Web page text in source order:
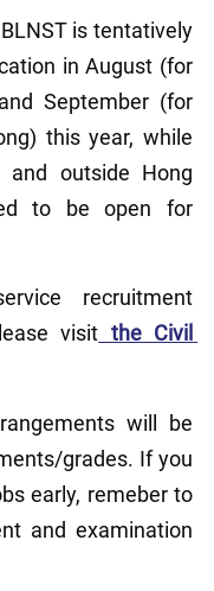
is tentatively
in August (for
September (for
this year, while
outside Hong
to be open for
recruitment
visit the Civil
will be
grades. If you
early, remeber to
and examination